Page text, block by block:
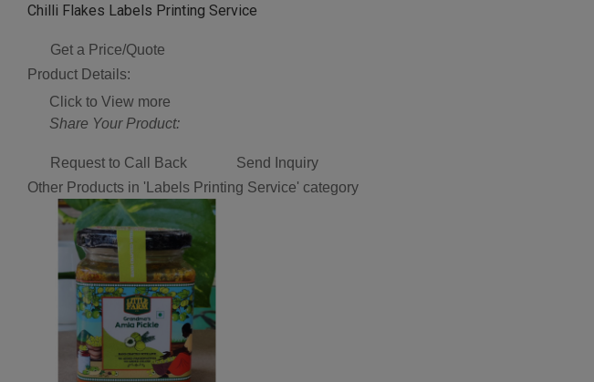
Chilli Flakes Labels Printing Service
Get a Price/Quote
Product Details:
Click to View more
Share Your Product:
Request to Call Back
Send Inquiry
Other Products in 'Labels Printing Service' category